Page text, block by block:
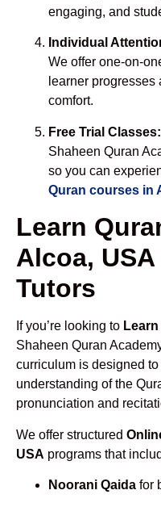
engaging, and
Individual
We offer one-on-
learner
comfort.
Free Trial Classes:
Shaheen Quran
so you can
Quran courses in
Learn
Alcoa,
Tutors
If you’re looking to
Shaheen Quran
curriculum is designed
understanding of the
pronunciation and
We offer structured
USA programs that
Noorani Qaida for